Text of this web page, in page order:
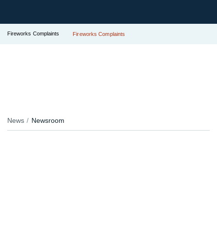
Fireworks Complaints Fireworks Complaints
News Newsroom